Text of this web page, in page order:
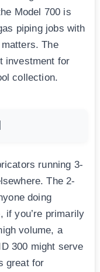
Model 700 is
piping jobs with
The
investment for
collection.
running 3-
The 2-
doing
if you’re primarily
volume, a
300 might serve
great for